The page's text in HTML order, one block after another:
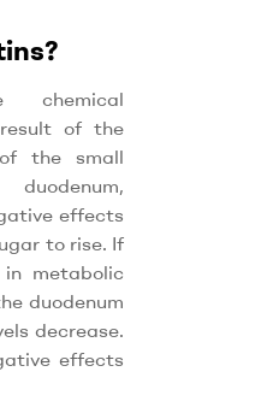
chemical
of the
the small
effects
to rise. If
metabolic
duodenum
decrease.
effects